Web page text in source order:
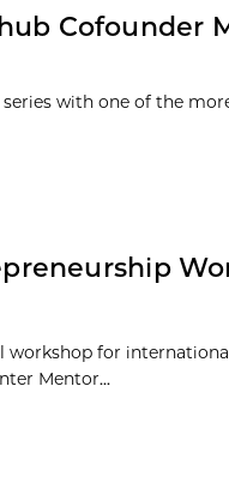
with one of the
workshop for
Mentor...